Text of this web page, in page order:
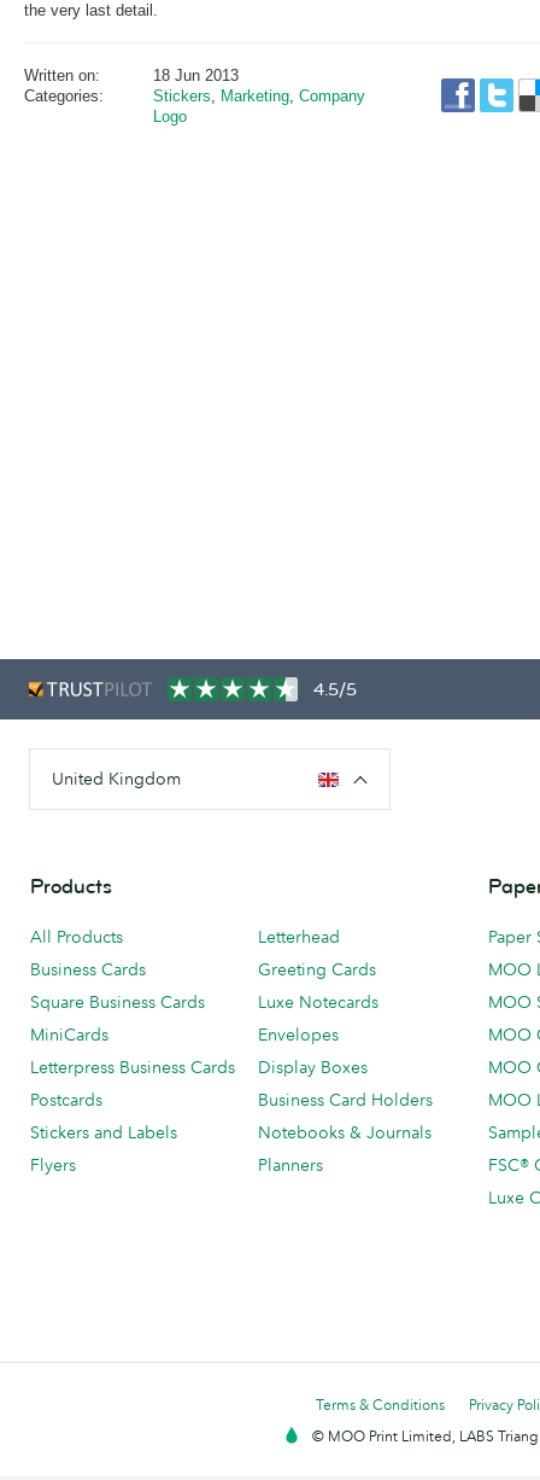
the very last detail.
Written on:
18 Jun 2013
Categories:
Stickers, Marketing, Company
Logo
4.5/5
United Kingdom
Products
All Products
Business Cards
Square Business Cards
MiniCards
Letterpress Business Cards
Postcards
Stickers and Labels
Flyers
Letterhead
Greeting Cards
Luxe Notecards
Envelopes
Display Boxes
Business Card Holders
Notebooks & Journals
Planners
Paper
MOO
MOO
MOO
MOO
MOO
FSC®
Luxe
Terms & Conditions
Privacy
© MOO Print Limited, LABS